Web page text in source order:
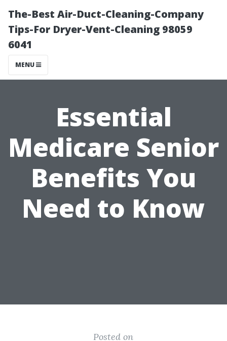
The-Best Air-Duct-Cleaning-Company
Tips-For Dryer-Vent-Cleaning 98059
6041
MENU
Essential
Medicare Senior
Benefits You
Need to Know
Posted on